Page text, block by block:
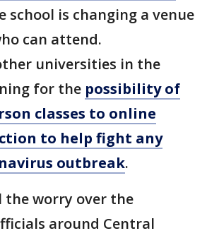
school is changing a venue
can attend.
universities in the
for the possibility of
classes to online
to help fight any
outbreak.
the worry over the
around Central